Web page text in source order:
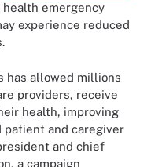
emergency
experience reduced
has allowed millions
providers, receive
health, improving
patient and caregiver
and chief
a campaign